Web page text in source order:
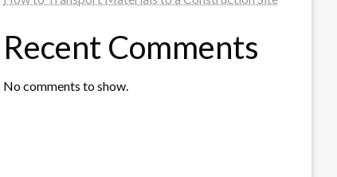
Recent Comments
No comments to show.